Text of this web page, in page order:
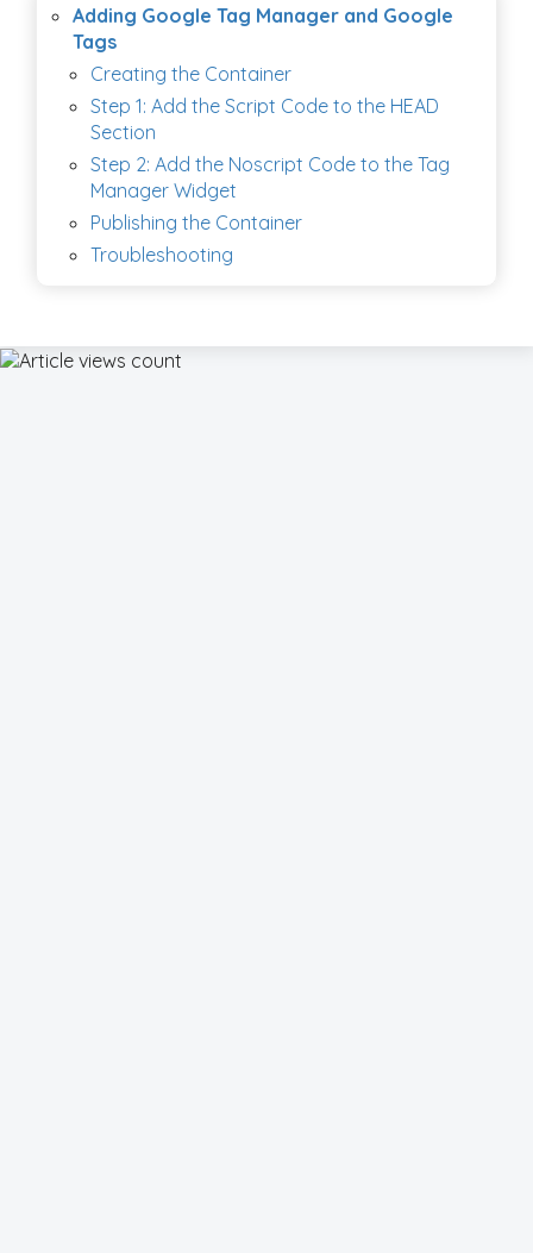
Adding Google Tag Manager and Google
Tags
Creating the Container
Step 1: Add the Script Code to the HEAD
Section
Step 2: Add the Noscript Code to the Tag
Manager Widget
Publishing the Container
Troubleshooting